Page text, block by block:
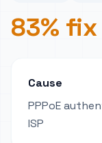
83%
Cause
PPPoE
ISP